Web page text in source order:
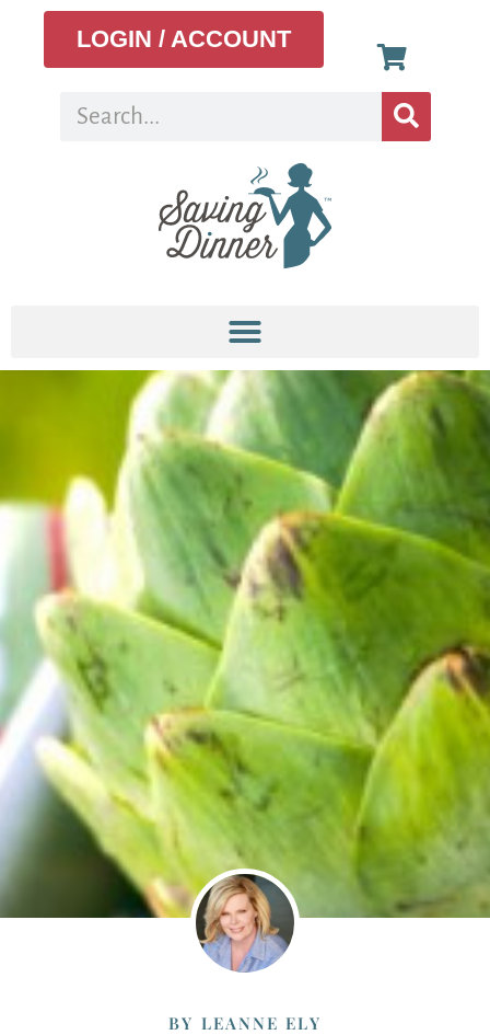
LOGIN / ACCOUNT
BY LEANNE ELY